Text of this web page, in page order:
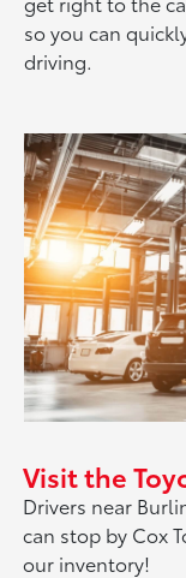
so you can
driving.
Visit the
Drivers near
can stop by Cox
our inventory!